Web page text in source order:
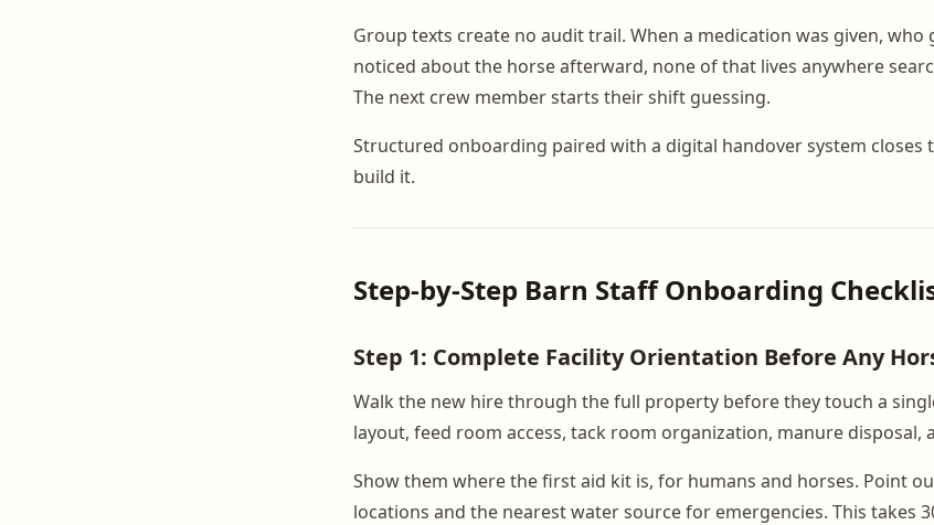
Group texts create no audit trail. When a medication was given, who
noticed about the horse afterward, none of that lives anywhere
The next crew member starts their shift guessing.
Structured onboarding paired with a digital handover system closes
build it.
Step-by-Step Barn Staff Onboarding
Step 1: Complete Facility Orientation Before Any
Walk the new hire through the full property before they touch a
layout, feed room access, tack room organization, manure disposal,
Show them where the first aid kit is, for humans and horses. Point
locations and the nearest water source for emergencies. This takes